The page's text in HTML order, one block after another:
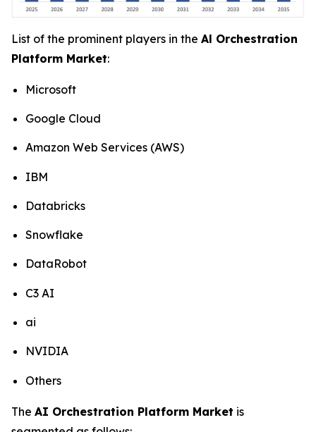
List of the prominent players in the Al Orchestration
Platform Market:
Microsoft
Google Cloud
Amazon Web Services (AWS)
IBM
Databricks
Snowflake
DataRobot
C3 AI
ai
NVIDIA
Others
The AI Orchestration Platform Market is